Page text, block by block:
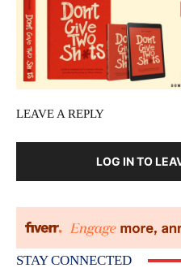
LEAVE A REPLY
LOG IN TO
STAY CONNECTED